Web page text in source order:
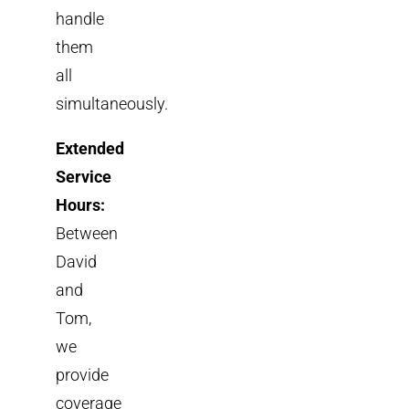
handle
them
all
simultaneously.
Extended
Service
Hours:
Between
David
and
Tom,
we
provide
coverage